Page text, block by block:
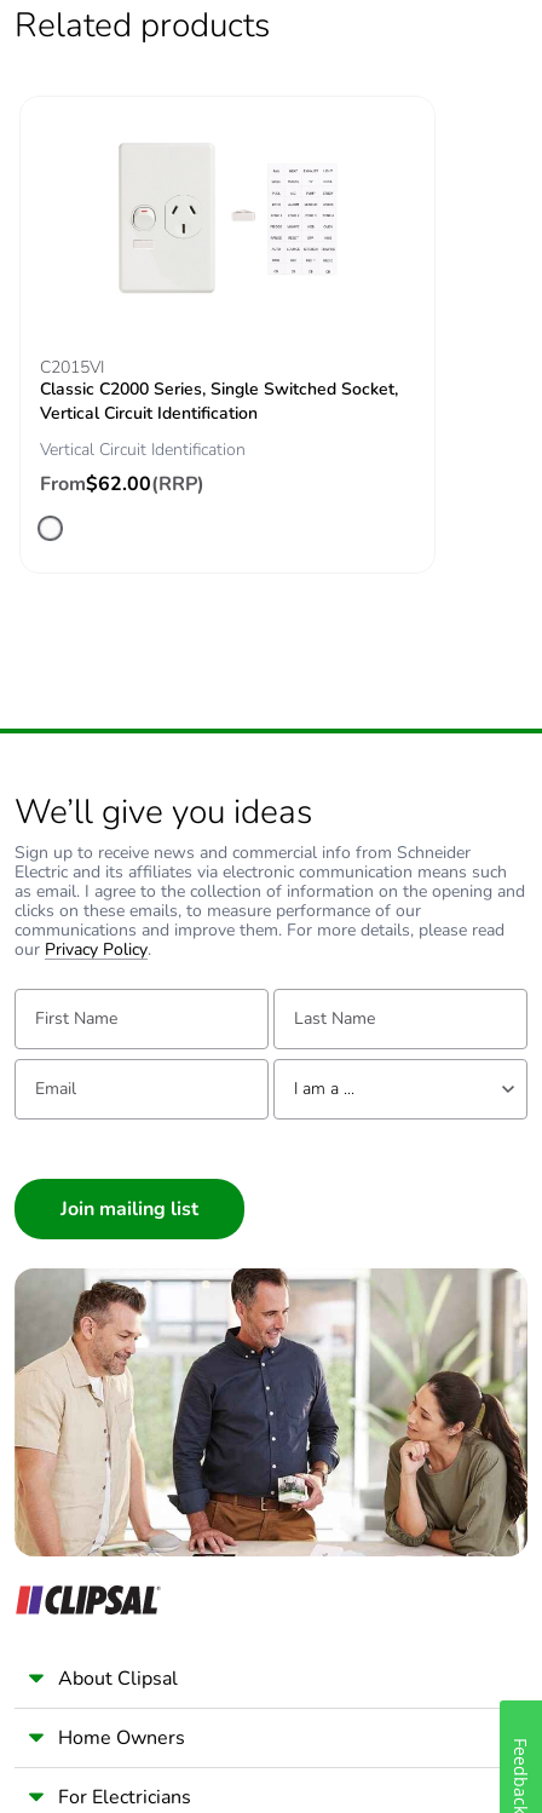
Related products
C2015VI
Classic C2000 Series, Single Switched Socket,
Vertical Circuit Identification
Vertical Circuit Identification
From$62.00(RRP)
We’ll give you ideas
Sign up to receive news and commercial info from Schneider
Electric and its affiliates via electronic communication means such
as email. I agree to the collection of information on the opening and
clicks on these emails, to measure performance of our
communications and improve them. For more details, please read
our Privacy Policy.
First Name: Last Name:
Email: Tell us about yourself
I am a ...
Builder
Home Automation expert
Electrician
Wholesaler
Panelbuilder
About Clipsal
Home Owners
For Electricians Feedback